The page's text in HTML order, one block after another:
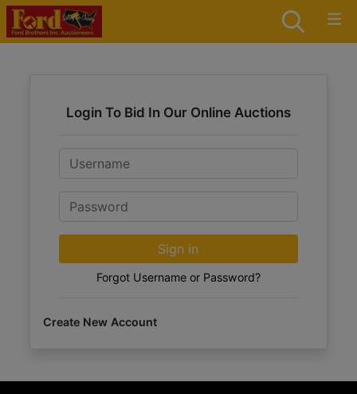
Login To Bid In Our Online Auctions
Email
Password
Sign in
Forgot Username or Password?
Create New Account